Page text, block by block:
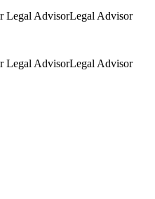
Legal AdvisorLegal Advisor
Legal AdvisorLegal Advisor